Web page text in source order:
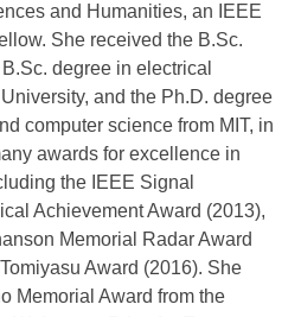
and Humanities, an IEEE
She received the B.Sc.
degree in electrical
and the Ph.D. degree
computer science from MIT, in
awards for excellence in
the IEEE Signal
Achievement Award (2013),
Memorial Radar Award
Award (2016). She
Memorial Award from the